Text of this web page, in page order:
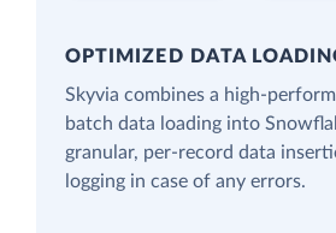
OPTIMIZED DATA
Skyvia combines a high-
batch data loading into
granular, per-record data
logging in case of any errors.